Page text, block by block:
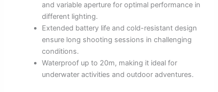
and variable aperture for optimal performance in
different lighting.
Extended battery life and cold-resistant design
ensure long shooting sessions in challenging
conditions.
Waterproof up to 20m, making it ideal for
underwater activities and outdoor adventures.